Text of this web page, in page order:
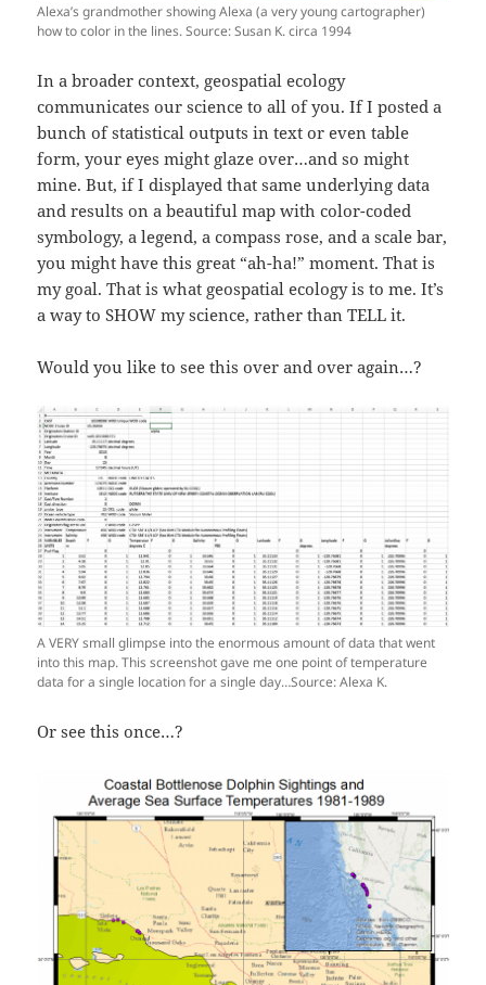
Alexa’s grandmother showing Alexa (a very young cartographer)
how to color in the lines. Source: Susan K. circa 1994
In a broader context, geospatial ecology
communicates our science to all of you. If I posted a
bunch of statistical outputs in text or even table
form, your eyes might glaze over…and so might
mine. But, if I displayed that same underlying data
and results on a beautiful map with color-coded
symbology, a legend, a compass rose, and a scale bar,
you might have this great “ah-ha!” moment. That is
my goal. That is what geospatial ecology is to me. It’s
a way to SHOW my science, rather than TELL it.
Would you like to see this over and over again…?
A VERY small glimpse into the enormous amount of data that went
into this map. This screenshot gave me one point of temperature
data for a single location for a single day…Source: Alexa K.
Or see this once…?